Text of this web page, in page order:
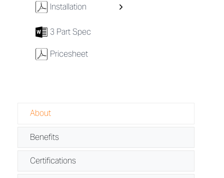
w Installation
7 3 Part Spec
w Pricesheet
About
Benefits
Certifications